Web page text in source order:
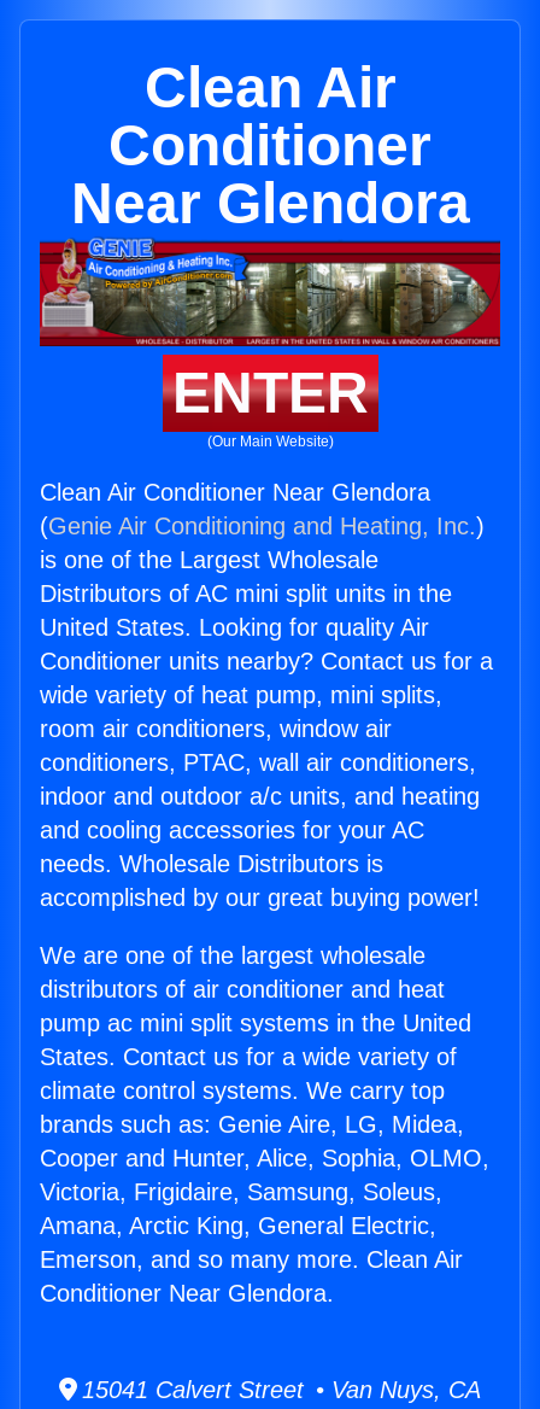
Clean Air
Conditioner
Near Glendora
ENTER
(Our Main Website)
Clean Air Conditioner Near Glendora
(Genie Air Conditioning and Heating, Inc.)
is one of the Largest Wholesale
Distributors of AC mini split units in the
United States. Looking for quality Air
Conditioner units nearby? Contact us for a
wide variety of heat pump, mini splits,
room air conditioners, window air
conditioners, PTAC, wall air conditioners,
indoor and outdoor a/c units, and heating
and cooling accessories for your AC
needs. Wholesale Distributors is
accomplished by our great buying power!
We are one of the largest wholesale
distributors of air conditioner and heat
pump ac mini split systems in the United
States. Contact us for a wide variety of
climate control systems. We carry top
brands such as: Genie Aire, LG, Midea,
Cooper and Hunter, Alice, Sophia, OLMO,
Victoria, Frigidaire, Samsung, Soleus,
Amana, Arctic King, General Electric,
Emerson, and so many more. Clean Air
Conditioner Near Glendora.
15041 Calvert Street • Van Nuys, CA